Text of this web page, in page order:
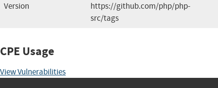
Version
https://github.com/php/php-
src/tags
CPE Usage
View Vulnerabilities